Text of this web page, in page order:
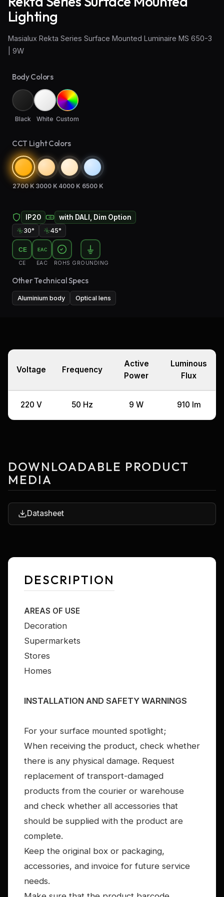
Floor Lamps
Lighting
Masialux Rekta Series Surface Mounted Luminaire MS 650-3
| 9W
Body Colors
Black White Custom
CCT Light Colors
2700 K 3000 K 4000 K 6500 K
IP20 with DALI, Dim Option
30° 45°
CE
CE
EAC
EAC ROHS GROUNDING
Other Technical Specs
Aluminium body Optical lens
Voltage Frequency
Active
Power
Luminous
Flux
220 V 50 Hz 9 W 910 lm
DOWNLOADABLE PRODUCT
MEDIA
Datasheet
DESCRIPTION
AREAS OF USE
Decoration
Supermarkets
Stores
Homes
INSTALLATION AND SAFETY WARNINGS
For your surface mounted spotlight;
When receiving the product, check whether
there is any physical damage. Request
replacement of transport-damaged
products from the courier or warehouse
and check whether all accessories that
should be supplied with the product are
complete.
Keep the original box or packaging,
accessories, and invoice for future service
needs.